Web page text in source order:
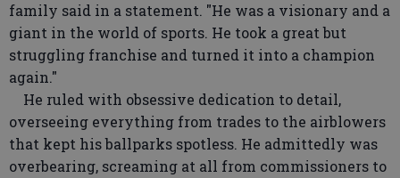
family said in a statement. "He was a visionary and a
giant in the world of sports. He took a great but
struggling franchise and turned it into a champion
again."
He ruled with obsessive dedication to detail,
overseeing everything from trades to the airblowers
that kept his ballparks spotless. He admittedly was
overbearing, screaming at all from commissioners to